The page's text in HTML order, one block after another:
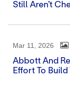
Still Aren’t
Mar 11, 2026
Abbott And
Effort To